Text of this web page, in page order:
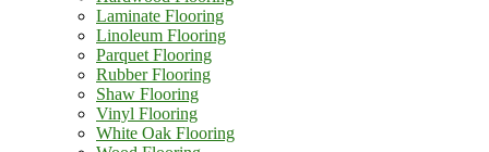
Laminate Flooring
Linoleum Flooring
Parquet Flooring
Rubber Flooring
Shaw Flooring
Vinyl Flooring
White Oak Flooring